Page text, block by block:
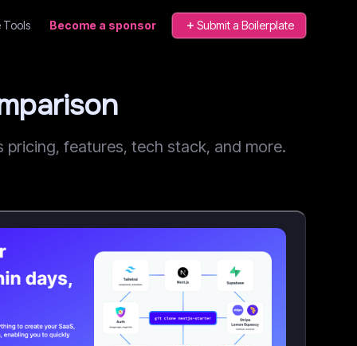
Tools Become a sponsor Submit a Boilerplate
features, tech stack, and more.